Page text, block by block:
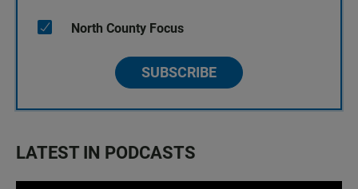
North County Focus
SUBSCRIBE
LATEST IN PODCASTS